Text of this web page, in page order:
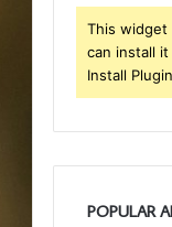
This widget
can install
Install
POPULAR